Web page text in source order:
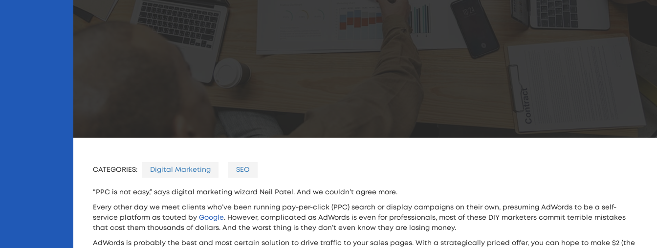
CATEGORIES: Digital Marketing SEO
“PPC is not easy,” says digital marketing wizard Neil Patel. And we couldn’t agree more.
Every other day we meet clients who’ve been running pay-per-click (PPC) search or display campaigns on their own, presuming AdWords to be a self-
service platform as touted by Google. However, complicated as AdWords is even for professionals, most of these DIY marketers commit terrible mistakes
that cost them thousands of dollars. And the worst thing is they don’t even know they are losing money.
AdWords is probably the best and most certain solution to drive traffic to your sales pages. With a strategically priced offer, you can hope to make $2 (the